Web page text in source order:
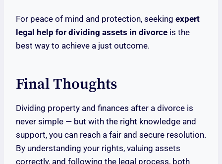
For peace of mind and protection, seeking expert
legal help for dividing assets in divorce is the
best way to achieve a just outcome.
Final Thoughts
Dividing property and finances after a divorce is
never simple — but with the right knowledge and
support, you can reach a fair and secure resolution.
By understanding your rights, valuing assets
correctly, and following the legal process, both